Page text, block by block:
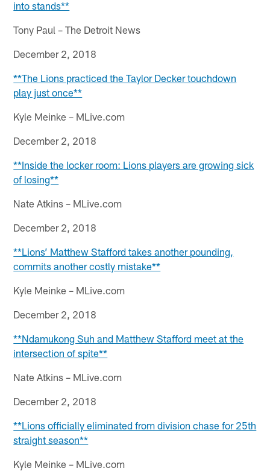
into stands**
Tony Paul – The Detroit News
December 2, 2018
**The Lions practiced the Taylor Decker touchdown
play just once**
Kyle Meinke – MLive.com
December 2, 2018
**Inside the locker room: Lions players are growing sick
of losing**
Nate Atkins – MLive.com
December 2, 2018
**Lions’ Matthew Stafford takes another pounding,
commits another costly mistake**
Kyle Meinke – MLive.com
December 2, 2018
**Ndamukong Suh and Matthew Stafford meet at the
intersection of spite**
Nate Atkins – MLive.com
December 2, 2018
**Lions officially eliminated from division chase for 25th
straight season**
Kyle Meinke – MLive.com